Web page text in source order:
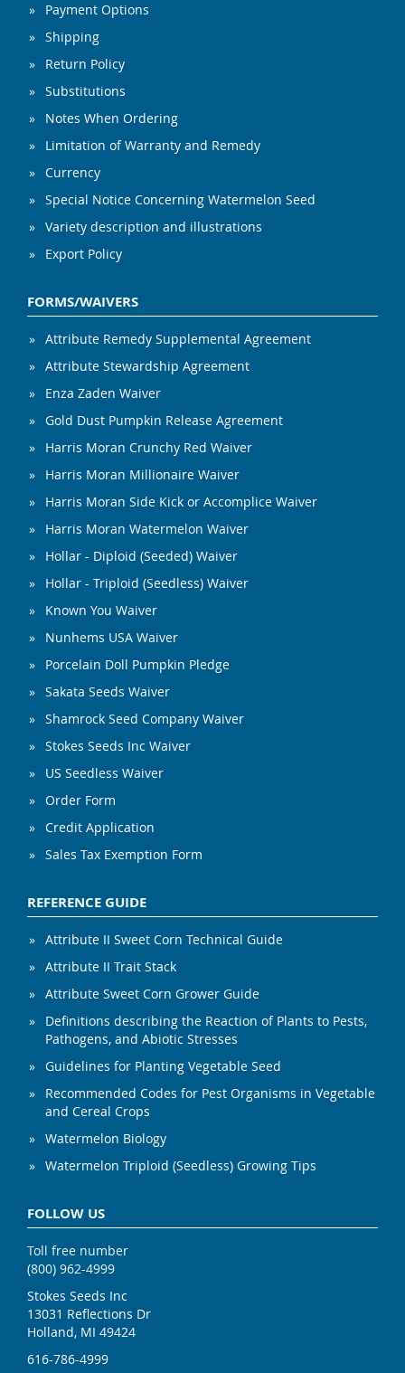
Payment Options
Shipping
Return Policy
Substitutions
Notes When Ordering
Limitation of Warranty and Remedy
Currency
Special Notice Concerning Watermelon Seed
Variety description and illustrations
Export Policy
FORMS/WAIVERS
Attribute Remedy Supplemental Agreement
Attribute Stewardship Agreement
Enza Zaden Waiver
Gold Dust Pumpkin Release Agreement
Harris Moran Crunchy Red Waiver
Harris Moran Millionaire Waiver
Harris Moran Side Kick or Accomplice Waiver
Harris Moran Watermelon Waiver
Hollar - Diploid (Seeded) Waiver
Hollar - Triploid (Seedless) Waiver
Known You Waiver
Nunhems USA Waiver
Porcelain Doll Pumpkin Pledge
Sakata Seeds Waiver
Shamrock Seed Company Waiver
Stokes Seeds Inc Waiver
US Seedless Waiver
Order Form
Credit Application
Sales Tax Exemption Form
REFERENCE GUIDE
Attribute II Sweet Corn Technical Guide
Attribute II Trait Stack
Attribute Sweet Corn Grower Guide
Definitions describing the Reaction of Plants to Pests,
Pathogens, and Abiotic Stresses
Guidelines for Planting Vegetable Seed
Recommended Codes for Pest Organisms in Vegetable
and Cereal Crops
Watermelon Biology
Watermelon Triploid (Seedless) Growing Tips
FOLLOW US
Toll free number
(800) 962-4999
Stokes Seeds Inc
13031 Reflections Dr
Holland, MI 49424
616-786-4999